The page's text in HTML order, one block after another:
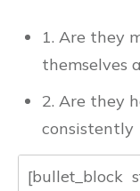
1. Are they
themselves
2. Are they
consistently